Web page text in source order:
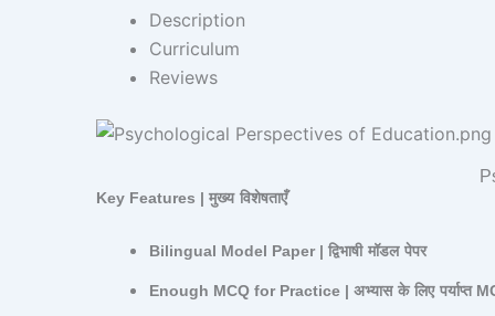
Description
Curriculum
Reviews
Key Features | मुख्य विशेषताएँ
Bilingual Model Paper | द्विभाषी मॉडल पेपर
Enough MCQ for Practice | अभ्यास के लिए पर्याप्त